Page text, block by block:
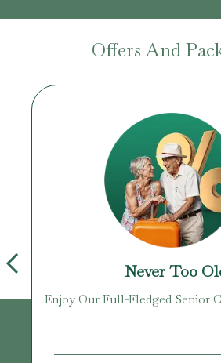
Offers And
Never Too
Enjoy Our Full-Fledged Senior